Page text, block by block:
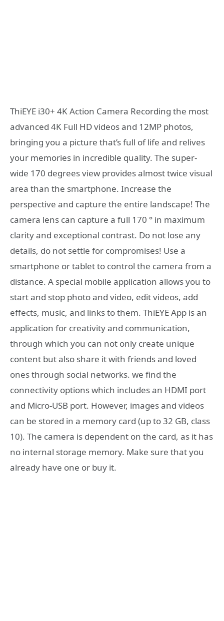
ThiEYE i30+ 4K Action Camera Recording the most
advanced 4K Full HD videos and 12MP photos,
bringing you a picture that’s full of life and relives
your memories in incredible quality. The super-
wide 170 degrees view provides almost twice visual
area than the smartphone. Increase the
perspective and capture the entire landscape! The
camera lens can capture a full 170 ° in maximum
clarity and exceptional contrast. Do not lose any
details, do not settle for compromises! Use a
smartphone or tablet to control the camera from a
distance. A special mobile application allows you to
start and stop photo and video, edit videos, add
effects, music, and links to them. ThiEYE App is an
application for creativity and communication,
through which you can not only create unique
content but also share it with friends and loved
ones through social networks. we find the
connectivity options which includes an HDMI port
and Micro-USB port. However, images and videos
can be stored in a memory card (up to 32 GB, class
10). The camera is dependent on the card, as it has
no internal storage memory. Make sure that you
already have one or buy it.